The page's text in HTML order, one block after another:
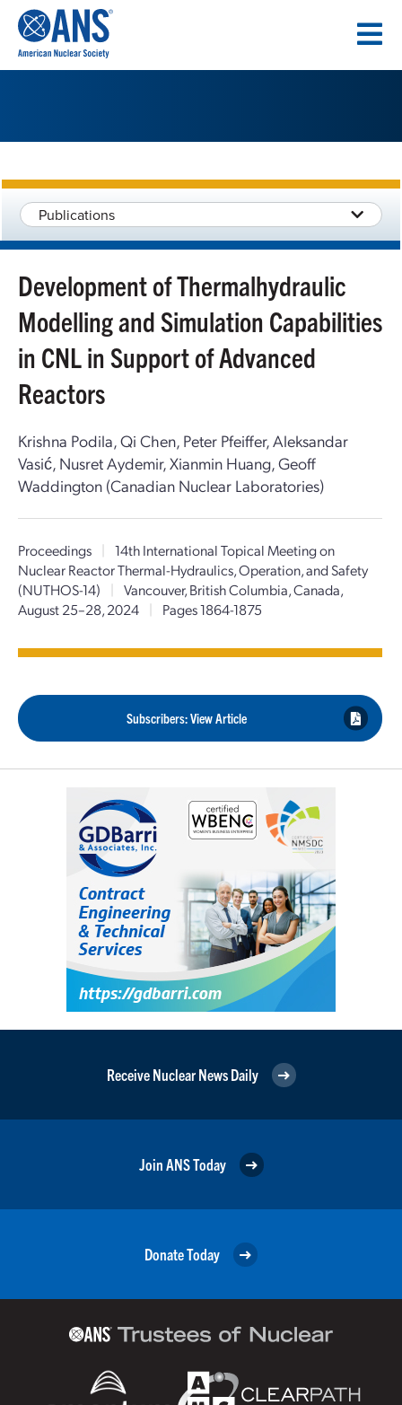
CONTENT
Publications
Development of Thermalhydraulic
Modelling and Simulation Capabilities
in CNL in Support of Advanced
Reactors
Krishna Podila, Qi Chen, Peter Pfeiffer, Aleksandar
Vasić, Nusret Aydemir, Xianmin Huang, Geoff
Waddington (Canadian Nuclear Laboratories)
Proceedings | 14th International Topical Meeting on
Nuclear Reactor Thermal-Hydraulics, Operation, and Safety
(NUTHOS-14)
| Vancouver, British Columbia, Canada,
August 25–28, 2024
| Pages 1864-1875
Subscribers: View Article
Receive Nuclear News Daily
Join ANS Today
Donate Today